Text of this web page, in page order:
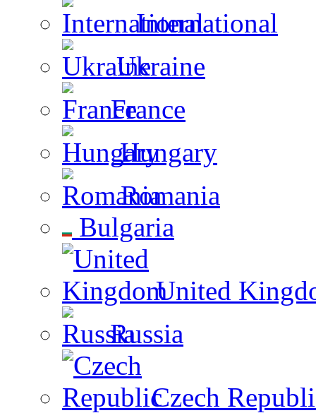
International
Ukraine
France
Hungary
Romania
Bulgaria
United
Russia
Czech